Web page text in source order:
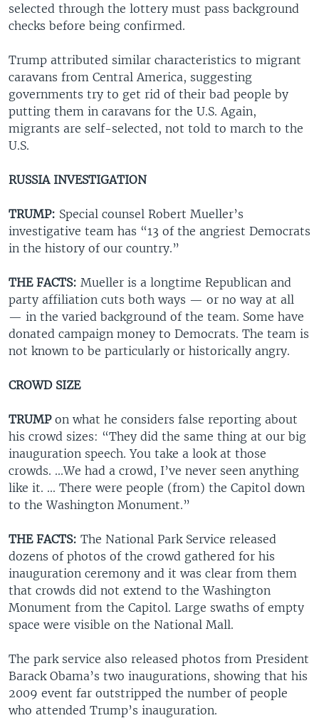
selected through the lottery must pass background
checks before being confirmed.
Trump attributed similar characteristics to migrant
caravans from Central America, suggesting
governments try to get rid of their bad people by
putting them in caravans for the U.S. Again,
migrants are self-selected, not told to march to the
U.S.
RUSSIA INVESTIGATION
TRUMP: Special counsel Robert Mueller’s
investigative team has “13 of the angriest Democrats
in the history of our country.”
THE FACTS: Mueller is a longtime Republican and
party affiliation cuts both ways — or no way at all
— in the varied background of the team. Some have
donated campaign money to Democrats. The team is
not known to be particularly or historically angry.
CROWD SIZE
TRUMPon what he considers false reporting about
his crowd sizes: “They did the same thing at our big
inauguration speech. You take a look at those
crowds. ...We had a crowd, I’ve never seen anything
like it. ... There were people (from) the Capitol down
to the Washington Monument.”
THE FACTS: The National Park Service released
dozens of photos of the crowd gathered for his
inauguration ceremony and it was clear from them
that crowds did not extend to the Washington
Monument from the Capitol. Large swaths of empty
space were visible on the National Mall.
The park service also released photos from President
Barack Obama’s two inaugurations, showing that his
2009 event far outstripped the number of people
who attended Trump’s inauguration.